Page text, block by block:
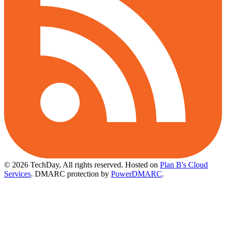
© 2026 TechDay, All rights reserved. Hosted on Plan B's Cloud
Services. DMARC protection by PowerDMARC.